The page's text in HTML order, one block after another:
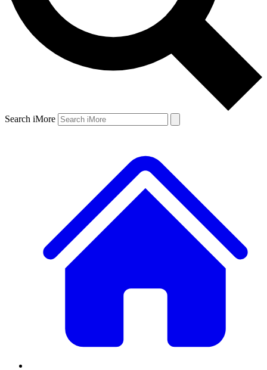
Search iMore